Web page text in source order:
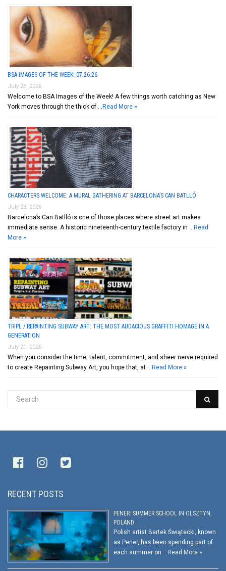
BSA IMAGES OF THE WEEK: 07.26.26
July 26, 2026
Welcome to BSA Images of the Week! A few things worth catching as New
York moves through the thick of … Read More »
CHARACTERS WELCOME: A MURAL GATHERING AT BARCELONA’S CAN BATLLÓ
July 23, 2026
Barcelona’s Can Batlló is one of those places where street art makes
immediate sense. A historic nineteenth-century textile factory in … Read
More »
TRIPL / REPAINTING SUBWAY ART: THE MOST AUDACIOUS GRAFFITI HOMAGE IN A
GENERATION
July 21, 2026
When you consider the time, talent, commitment, and sheer nerve required
to create Repainting Subway Art, you hope that, at … Read More »
RECENT POSTS
PENER: SUMMER SCHOOL IN OLSZTYN,
POLAND
Polish artist Bartek Świątecki, known
as Pener, has been spending part of
each summer on … Read More »